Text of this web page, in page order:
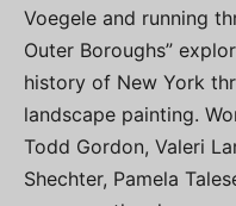
Voegele and running
Outer Boroughs”
history of New York
landscape painting.
Todd Gordon, Valeri
Shechter, Pamela